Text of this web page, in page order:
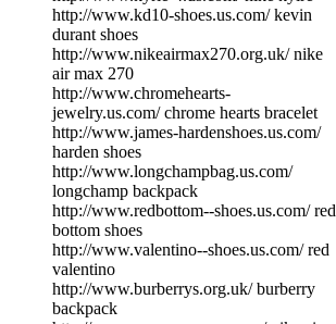
http://www.kd10-shoes.us.com/ kevin
durant shoes
http://www.nikeairmax270.org.uk/ nike
air max 270
http://www.chromehearts-
jewelry.us.com/ chrome hearts bracelet
http://www.james-hardenshoes.us.com/
harden shoes
http://www.longchampbag.us.com/
longchamp backpack
http://www.redbottom--shoes.us.com/ red
bottom shoes
http://www.valentino--shoes.us.com/ red
valentino
http://www.burberrys.org.uk/ burberry
backpack